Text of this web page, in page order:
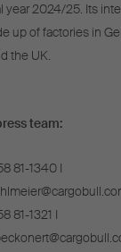
year 2024/25. Its
up of factories in
the UK.
team:
81-1340 I
81-1321 I